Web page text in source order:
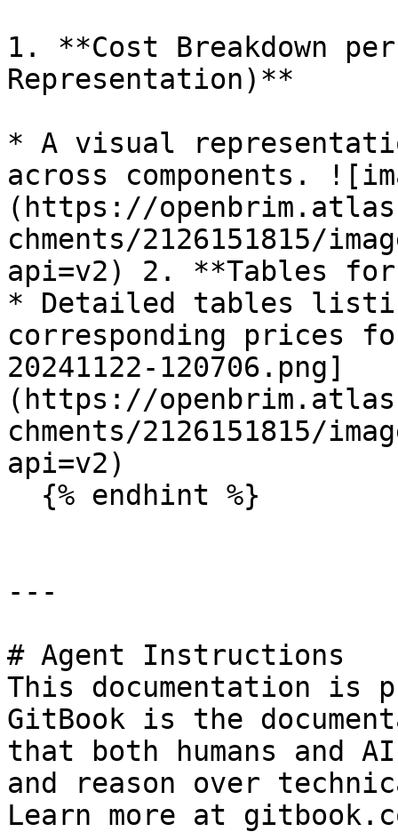
1. **Cost Breakdown
Representation)**
* A visual
across components.
(https://
chments/2126151815/
api=v2) 2. **Tables for
* Detailed tables
corresponding prices
20241122-120706.png]
(https://
chments/2126151815/
api=v2)
---
# Agent Instructions
This documentation is
GitBook is the
that both humans and
and reason over
Learn more at